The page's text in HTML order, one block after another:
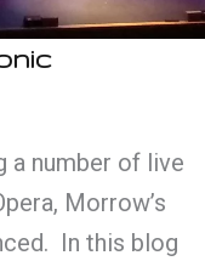
a number of live
Morrow’s
In this blog